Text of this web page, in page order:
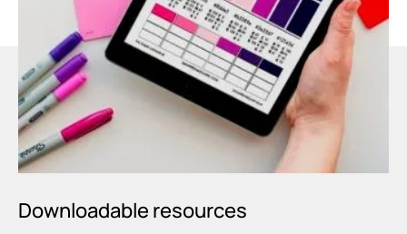
Downloadable resources